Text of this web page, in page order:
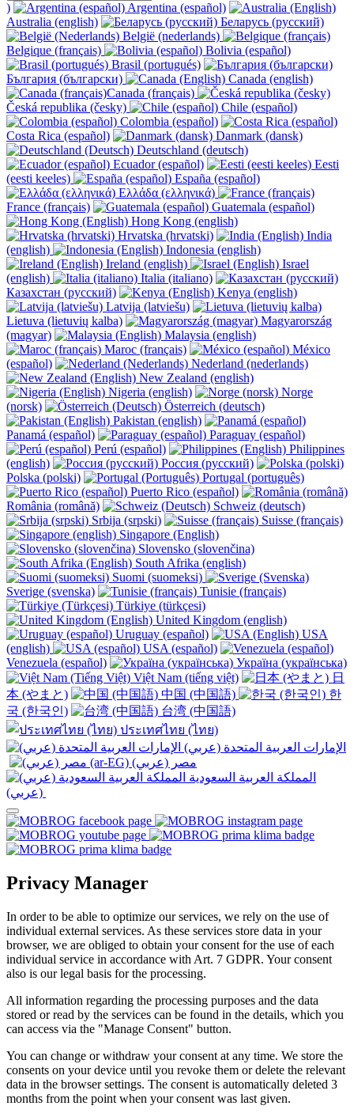
)
Argentina (español)
Australia (english)
Беларусь (русский)
België (nederlands)
Belgique (français)
Bolivia (español)
Brasil (portugués)
България (български)
Canada (english)
Canada (français)
Česká republika (česky)
Chile (español)
Colombia (español)
Costa Rica (español)
Danmark (dansk)
Deutschland (deutsch)
Ecuador (español)
Eesti
(eesti keeles)
España (español)
Ελλάδα (ελληνικά)
France (français)
Guatemala (español)
Hong Kong (english)
Hrvatska (hrvatski)
India
(english)
Indonesia (english)
Ireland (english)
Israel
(english)
Italia (italiano)
Казахстан (русский)
Kenya (english)
Latvija (latviešu)
Lietuva (lietuvių kalba)
Magyarország
(magyar)
Malaysia (english)
Maroc (français)
México
(español)
Nederland (nederlands)
New Zealand (english)
Nigeria (english)
Norge
(norsk)
Österreich (deutsch)
Pakistan (english)
Panamá (español)
Paraguay (español)
Perú (español)
Philippines
(english)
Россия (русский)
Polska (polski)
Portugal (português)
Puerto Rico (español)
România (română)
Schweiz (deutsch)
Srbija (srpski)
Suisse (français)
Singapore (English)
Slovensko (slovenčina)
South Afrika (english)
Suomi (suomeksi)
Sverige (svenska)
Tunisie (français)
Türkiye (türkçesi)
United Kingdom (english)
Uruguay (español)
USA
(english)
USA (español)
Venezuela (español)
Україна (українська)
Việt Nam (tiếng việt)
日
本 (やまと)
中国 (中国語)
한
국 (한국인)
台湾 (中国語)
ประเทศไทย (ไทย)
Privacy Manager
In order to be able to optimize our services, we rely on the use of
individual external services. As these services store data in your
browser, we are obliged to obtain your consent for the use of each
individual service in accordance with Art. 7 GDPR. Your consent
also is our legal basis for the processing.
All information regarding the processing purposes and the data
stored or read by the services can be found in the details, which you
can access via the "Manage Consent" button.
You can change or withdraw your consent at any time. We store the
consents on your device until you revoke them or delete the relevant
data in the browser settings. The consent is automatically deleted 3
months from the point when your consent was last given.